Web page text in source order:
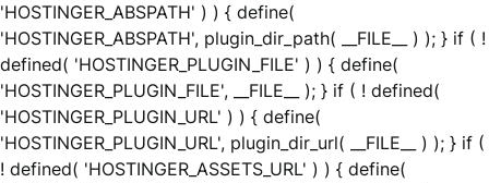
'HOSTINGER_ABSPATH' ) ) { define(
'HOSTINGER_ABSPATH', plugin_dir_path( __FILE__ ) ); } if ( !
defined( 'HOSTINGER_PLUGIN_FILE' ) ) { define(
'HOSTINGER_PLUGIN_FILE', __FILE__ ); } if ( ! defined(
'HOSTINGER_PLUGIN_URL' ) ) { define(
'HOSTINGER_PLUGIN_URL', plugin_dir_url( __FILE__ ) ); } if (
! defined( 'HOSTINGER_ASSETS_URL' ) ) { define(